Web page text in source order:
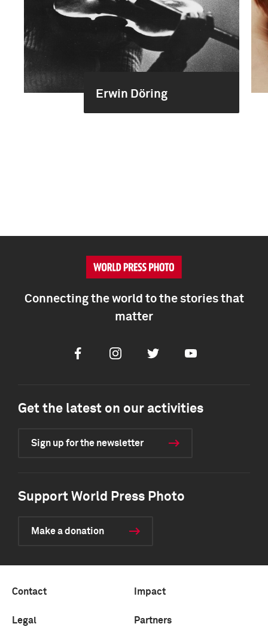
Erwin Döring
Connecting the world to the stories that
matter
FacebookInstagramTwitter Youtube
Get the latest on our activities
Sign up for the newsletter
Support World Press Photo
Make a donation
Contact Impact
Legal Partners